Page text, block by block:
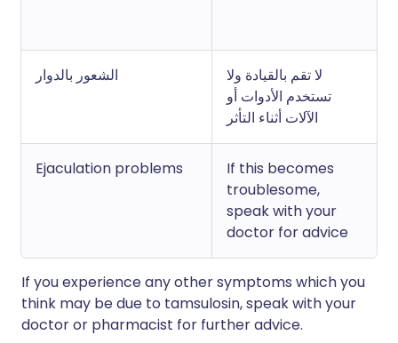
الشعور بالدوار
لا تقم بالقيادة ولا
تستخدم الأدوات أو
الآلات أثناء التأثر
Ejaculation problems
If this becomes
troublesome,
speak with your
doctor for advice
If you experience any other symptoms which you
think may be due to tamsulosin, speak with your
doctor or pharmacist for further advice.